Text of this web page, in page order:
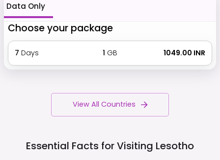
Data Only
Choose your package
7 Days 1 GB ₹ 1049.00 INR
View All Countries
Essential Facts for Visiting Lesotho